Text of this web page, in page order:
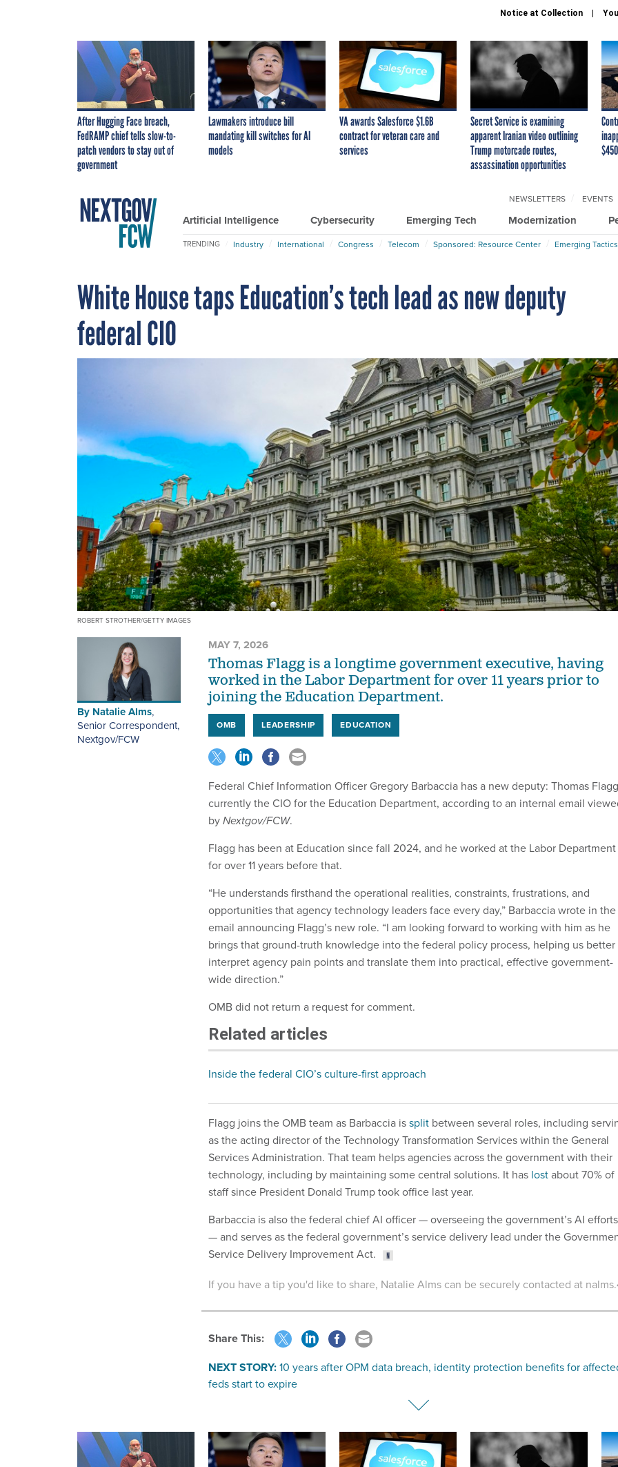
Notice at Collection
After Hugging Face breach,
FedRAMP chief tells slow-to-
patch vendors to stay out of
government
Lawmakers introduce bill
mandating kill switches for AI
models
VA awards Salesforce $1.6B
contract for veteran care and
services
Secret Service is examining
apparent Iranian video outlining
Trump motorcade routes,
assassination opportunities
Artificial Intelligence Cybersecurity Emerging Tech Modernization
NEWSLETTERS EVENTS
TRENDING Industry International Congress Telecom Sponsored: Resource Center Emerging
White House taps Education’s tech lead as new deputy
federal CIO
ROBERT STROTHER/GETTY IMAGES
By Natalie Alms,
Senior Correspondent,
Nextgov/FCW
MAY 7, 2026
Thomas Flagg is a longtime government executive, having
worked in the Labor Department for over 11 years prior to
joining the Education Department.
OMB LEADERSHIP EDUCATION
Federal Chief Information Officer Gregory Barbaccia has a new deputy: Thomas
currently the CIO for the Education Department, according to an internal email
byNextgov/FCW.
Flagg has been at Education since fall 2024, and he worked at the Labor Department
for over 11 years before that.
“He understands firsthand the operational realities, constraints, frustrations, and
opportunities that agency technology leaders face every day,” Barbaccia wrote in the
email announcing Flagg’s new role. “I am looking forward to working with him as he
brings that ground-truth knowledge into the federal policy process, helping us better
interpret agency pain points and translate them into practical, effective government-
wide direction.”
OMB did not return a request for comment.
Related articles
Inside the federal CIO’s culture-first approach
Flagg joins the OMB team as Barbaccia issplit between several roles, including
as the acting director of the Technology Transformation Services within the General
Services Administration. That team helps agencies across the government with their
technology, including by maintaining some central solutions. It has lostabout 70% of
staff since President Donald Trump took office last year.
Barbaccia is also the federal chief AI officer — overseeing the government’s AI efforts
— and serves as the federal government’s service delivery lead under the
Service Delivery Improvement Act.
If you have a tip you'd like to share, Natalie Alms can be securely contacted at
Share This:
NEXT STORY:10 years after OPM data breach, identity protection benefits for
feds start to expire